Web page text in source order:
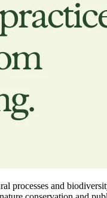
processes and